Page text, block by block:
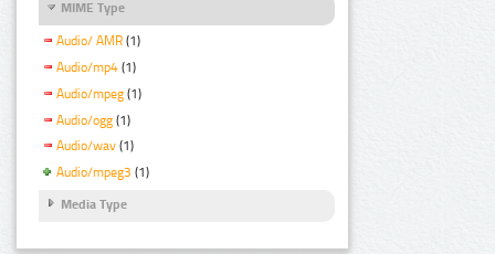
MIME Type
Audio/ AMR (1)
Audio/mp4 (1)
Audio/mpeg (1)
Audio/ogg (1)
Audio/wav (1)
Audio/mpeg3 (1)
Media Type